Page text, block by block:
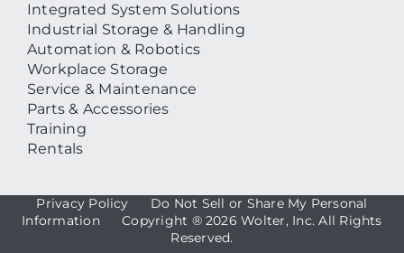
Integrated System Solutions
Industrial Storage & Handling
Automation & Robotics
Workplace Storage
Service & Maintenance
Parts & Accessories
Training
Rentals
Privacy Policy
Do Not Sell or Share My Personal
Information
Copyright ®2026 Wolter, Inc. All Rights
Reserved.